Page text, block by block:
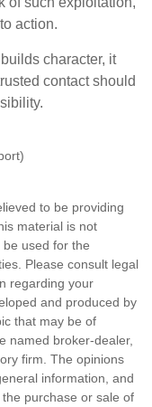
action.
character, it
contact should
to be providing
material is not
used for the
Please consult legal
regarding your
and produced by
that may be of
named broker-dealer,
firm. The opinions
information, and
purchase or sale of